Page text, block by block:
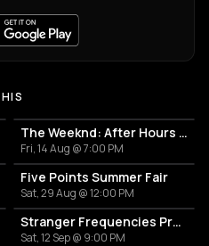
The Weeknd: After Hours Til Dawn Tour
Fri, 14 Aug @ 7:00 PM
Five Points Summer Fair
Sat, 29 Aug @ 12:00 PM
Stranger Frequencies Presents: New.Wave.Order
Sat, 12 Sep @ 9:00 PM